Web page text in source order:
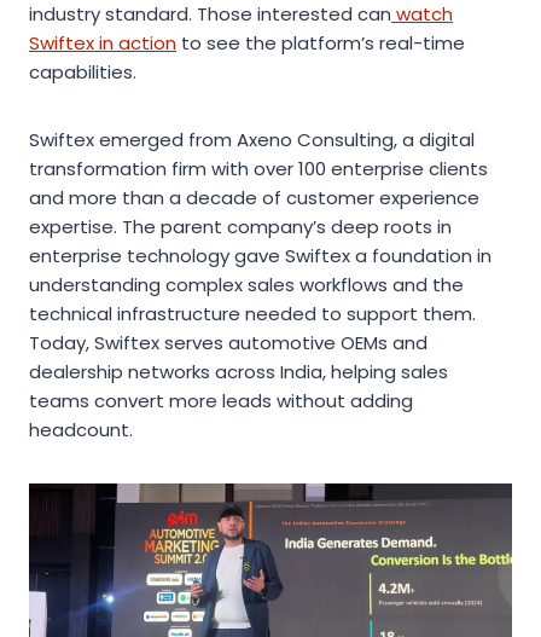
industry standard. Those interested can watch
Swiftex in action to see the platform’s real-time
capabilities.
Swiftex emerged from Axeno Consulting, a digital
transformation firm with over 100 enterprise clients
and more than a decade of customer experience
expertise. The parent company’s deep roots in
enterprise technology gave Swiftex a foundation in
understanding complex sales workflows and the
technical infrastructure needed to support them.
Today, Swiftex serves automotive OEMs and
dealership networks across India, helping sales
teams convert more leads without adding
headcount.